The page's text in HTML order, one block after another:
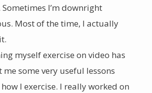
I’m downright
Most of the time, I actually
myself exercise on video has
some very useful lessons
I exercise. I really worked on